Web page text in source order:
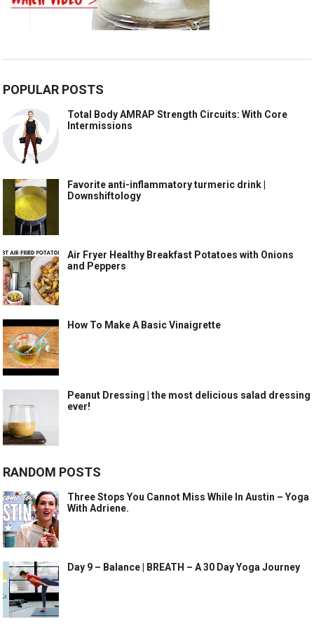
POPULAR POSTS
Total Body AMRAP Strength Circuits: With Core
Intermissions
Favorite anti-inflammatory turmeric drink |
Downshiftology
Air Fryer Healthy Breakfast Potatoes with Onions
and Peppers
How To Make A Basic Vinaigrette
Peanut Dressing | the most delicious salad dressing
ever!
RANDOM POSTS
Three Stops You Cannot Miss While In Austin – Yoga
With Adriene.
Day 9 – Balance | BREATH – A 30 Day Yoga Journey